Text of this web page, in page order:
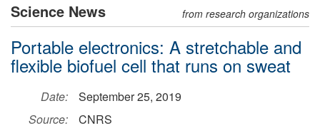
Science News from research organizations
Portable electronics: A stretchable and
flexible biofuel cell that runs on sweat
Date:
September 25, 2019
Source:
CNRS